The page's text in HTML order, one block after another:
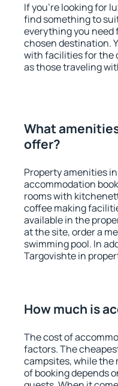
If you're looking for
find something to
everything you need
chosen destination.
with facilities for the
as those traveling
What
offer?
Property amenities
accommodation
rooms with
coffee making
available in the
at the site, order a
swimming pool. In
Targovishte in
How much is
The cost of
factors. The
campsites, while the
of booking depends